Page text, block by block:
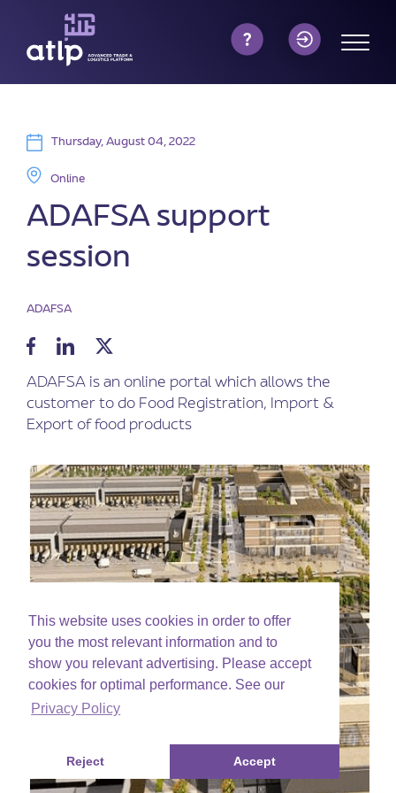
This website uses cookies in order to offer
you the most relevant information and to
show you relevant advertising. Please accept
cookies for optimal performance. See our
Privacy Policy
Reject Accept
Thursday, August 04, 2022
Online
ADAFSA support
session
ADAFSA
ADAFSA is an online portal which allows the
customer to do Food Registration, Import &
Export of food products